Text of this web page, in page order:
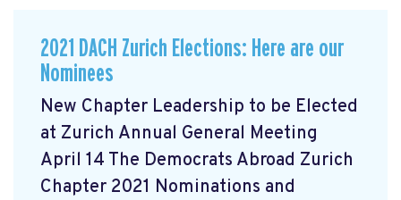
2021 DACH Zurich Elections: Here are our
Nominees
New Chapter Leadership to be Elected
at Zurich Annual General Meeting
April 14 The Democrats Abroad Zurich
Chapter 2021 Nominations and